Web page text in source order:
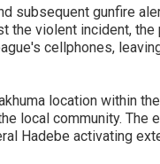
subsequent gunfire
the violent incident,
cellphones,
location within
local community. The
Hadebe activating